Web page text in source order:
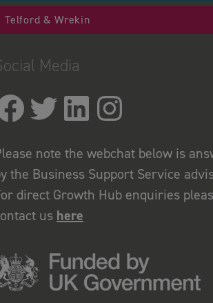
Telford & Wrekin
Media
note the webchat below is
the Business Support Service
direct Growth Hub enquiries
us here